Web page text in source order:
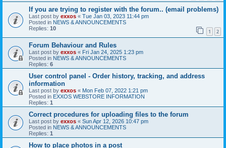
If you are trying to register with the forum.. (email problems)
Last post by exxos « Tue Jan 03, 2023 11:44 pm
Posted in NEWS & ANNOUNCEMENTS
Replies: 10 1 2
Forum Behaviour and Rules
Last post by exxos « Fri Jan 24, 2025 1:23 pm
Posted in NEWS & ANNOUNCEMENTS
Replies: 6
User control panel - Order history, tracking, and address
information
Last post by exxos « Mon Feb 07, 2022 1:21 pm
Posted in EXXOS WEBSTORE INFORMATION
Replies: 1
Correct procedures for uploading files to the forum
Last post by exxos « Sun Apr 12, 2026 10:47 pm
Posted in NEWS & ANNOUNCEMENTS
Replies: 1
How to place photos in a post